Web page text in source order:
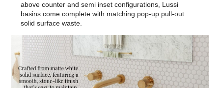
above counter and semi inset configurations, Lussi
basins come complete with matching pop-up pull-out
solid surface waste.